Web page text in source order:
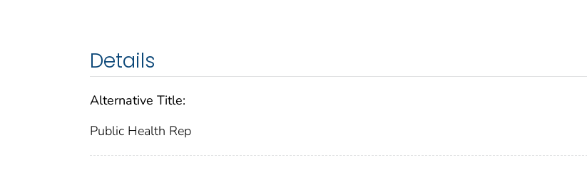
Details
Alternative Title:
Public Health Rep